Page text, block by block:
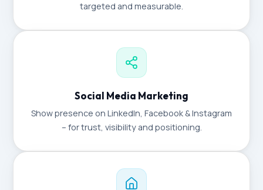
targeted and measurable.
Social Media Marketing
Show presence on LinkedIn, Facebook & Instagram
– for trust, visibility and positioning.